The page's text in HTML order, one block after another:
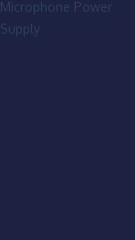
Microphone Power
Supply